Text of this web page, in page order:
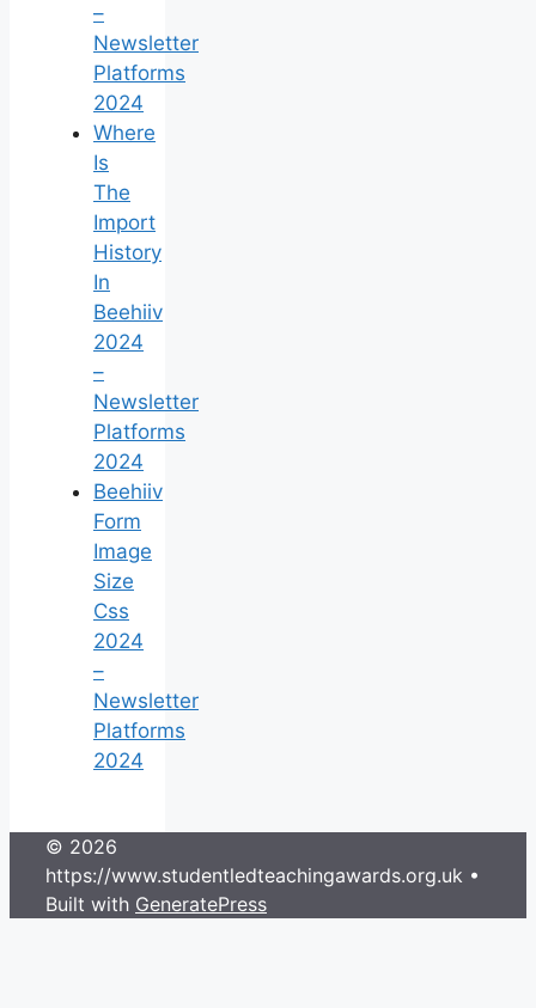
–
Newsletter
Platforms
2024
Where
Is
The
Import
History
In
Beehiiv
2024
–
Newsletter
Platforms
2024
Beehiiv
Form
Image
Size
Css
2024
–
Newsletter
Platforms
2024
© 2026
https://www.studentledteachingawards.org.uk •
Built with GeneratePress